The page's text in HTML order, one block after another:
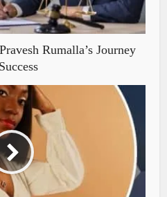
Rumalla’s Journey